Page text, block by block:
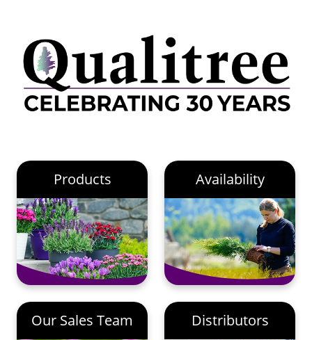
Products Availability
Our Sales Team Distributors